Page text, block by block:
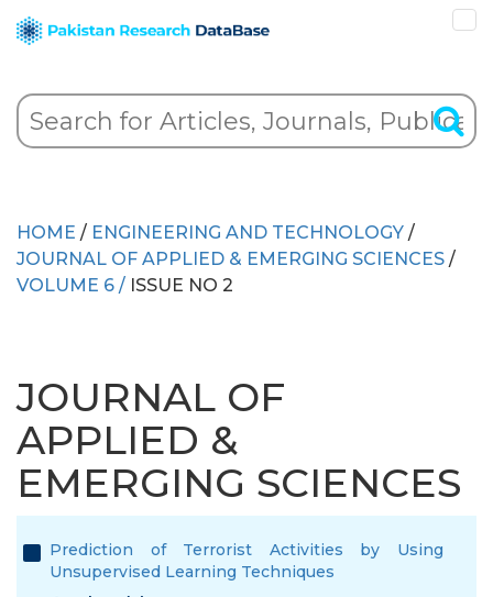
HOME / ENGINEERING AND TECHNOLOGY /
JOURNAL OF APPLIED & EMERGING SCIENCES /
VOLUME 6 / ISSUE NO 2
JOURNAL OF
APPLIED &
EMERGING SCIENCES
Prediction of Terrorist Activities by Using
Unsupervised Learning Techniques